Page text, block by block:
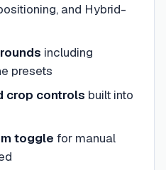
and Hybrid-
including
presets
crop controls built into
toggle for manual